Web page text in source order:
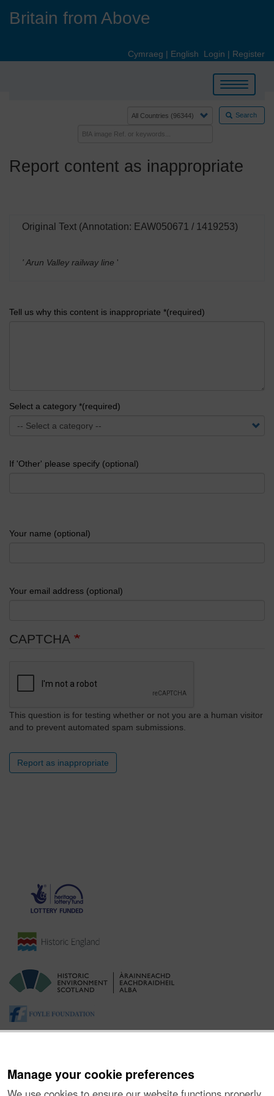
Manage your cookie preferences
Britain from Above
Cymraeg | English Login | Register
Toggle
navigation
Search
Report content as inappropriate
Original Text (Annotation: EAW050671 / 1419253)
' Arun Valley railway line '
Tell us why this content is inappropriate *(required)
Select a category *(required)
If 'Other' please specify (optional)
Your name (optional)
Your email address (optional)
CAPTCHA
This question is for testing whether or not you are a human visitor
and to prevent automated spam submissions.
Report as inappropriate